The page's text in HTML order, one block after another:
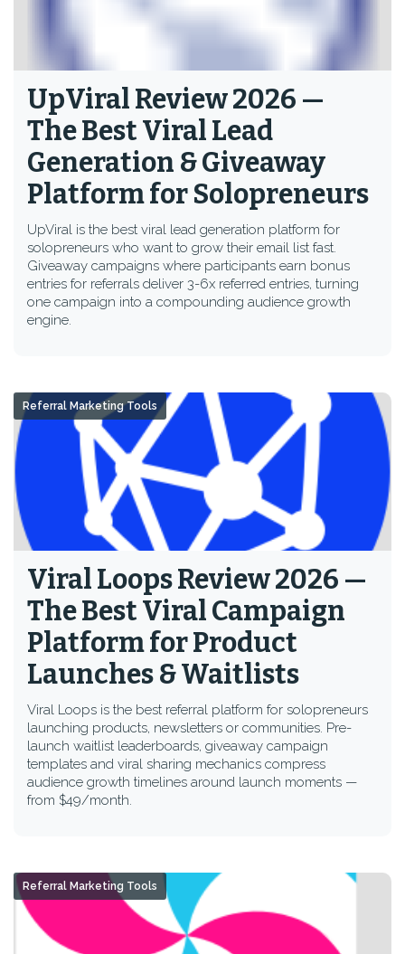
UpViral Review 2026 —
The Best Viral Lead
Generation & Giveaway
Platform for Solopreneurs
UpViral is the best viral lead generation platform for
solopreneurs who want to grow their email list fast.
Giveaway campaigns where participants earn bonus
entries for referrals deliver 3-6x referred entries, turning
one campaign into a compounding audience growth
engine.
Viral Loops Review 2026 —
The Best Viral Campaign
Platform for Product
Launches & Waitlists
Viral Loops is the best referral platform for solopreneurs
launching products, newsletters or communities. Pre-
launch waitlist leaderboards, giveaway campaign
templates and viral sharing mechanics compress
audience growth timelines around launch moments —
from $49/month.
Referral Marketing Tools
Referral Marketing Tools